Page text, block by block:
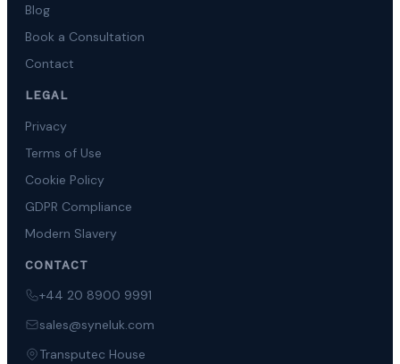
Blog
Book a Consultation
Contact
LEGAL
Privacy
Terms of Use
Cookie Policy
GDPR Compliance
Modern Slavery
CONTACT
+44 20 8900 9991
sales@syneluk.com
Transputec House